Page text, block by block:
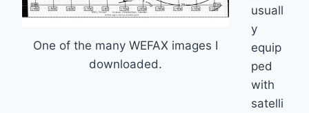
One of the many WEFAX images I
downloaded.
usuall
y
equip
ped
with
satelli